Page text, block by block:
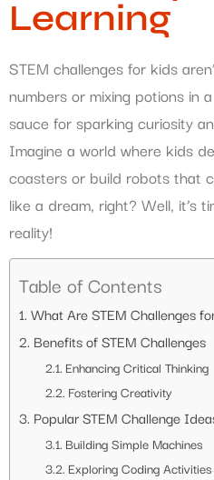
Learning
STEM challenges for kids
numbers or mixing potions in
sauce for sparking curiosity
Imagine a world where kids
coasters or build robots that
like a dream, right? Well, it’s
reality!
Table of Contents
What Are STEM Challenges
Benefits of STEM Challenges
Enhancing Critical Thinking
Fostering Creativity
Popular STEM Challenge
Building Simple Machines
Exploring Coding Activities